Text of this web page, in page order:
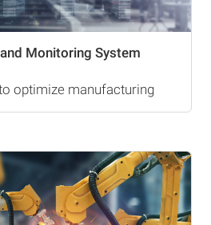
Monitoring System
optimize manufacturing